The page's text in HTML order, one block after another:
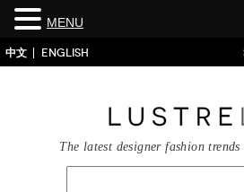
中文 ENGLISH
The latest designer fashion trends
MENU